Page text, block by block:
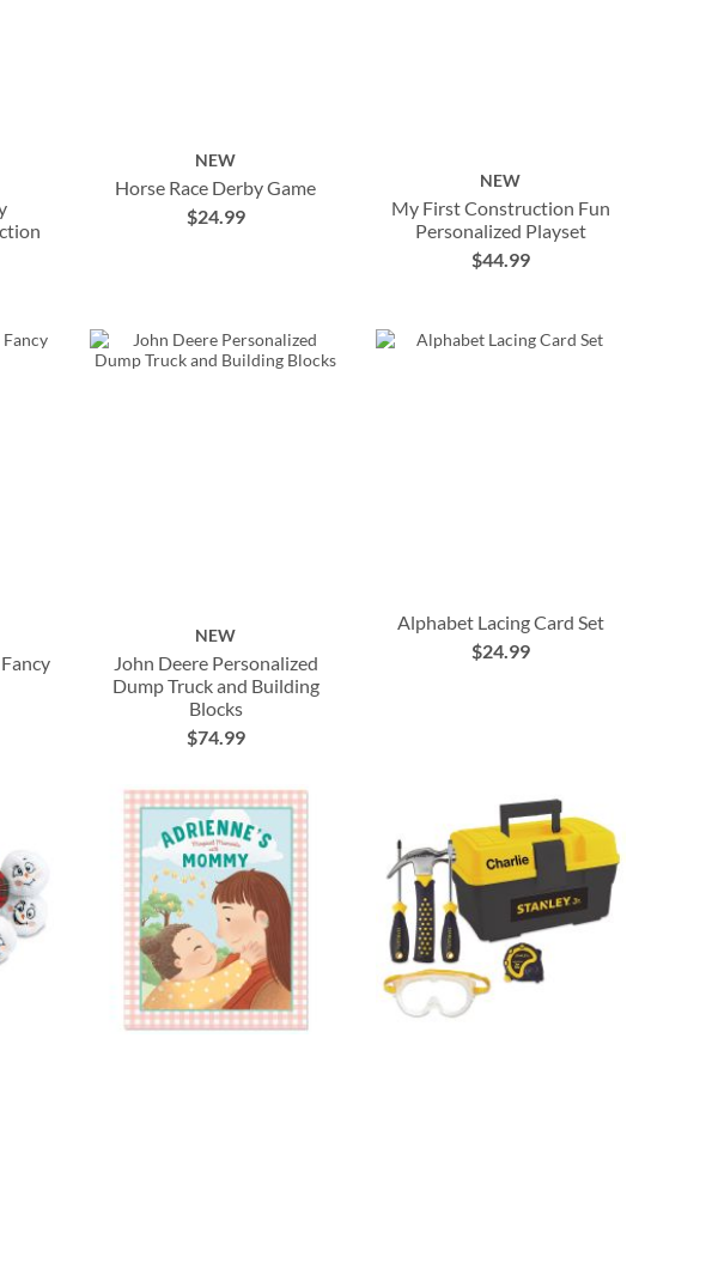
NEW
Horse Race Derby Game
$24.99
NEW
My First Construction Fun
Personalized Playset
$44.99
NEW
John Deere Personalized
Dump Truck and Building
Blocks
$74.99
Alphabet Lacing Card Set
$24.99